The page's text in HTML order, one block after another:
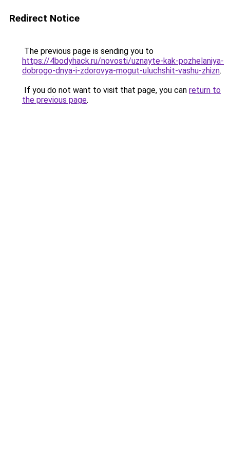
Redirect Notice
The previous page is sending you to
https://4bodyhack.ru/novosti/uznayte-kak-pozhelaniya-
dobrogo-dnya-i-zdorovya-mogut-uluchshit-vashu-zhizn.
If you do not want to visit that page, you can return to
the previous page.